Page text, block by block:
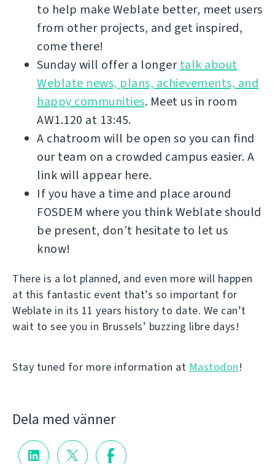
to help make Weblate better, meet users
from other projects, and get inspired,
come there!
Sunday will offer a longertalk about
Weblate news, plans, achievements, and
happy communities. Meet us in room
AW1.120 at 13:45.
A chatroom will be open so you can find
our team on a crowded campus easier. A
link will appear here.
If you have a time and place around
FOSDEM where you think Weblate should
be present, don’t hesitate to let us
know!
There is a lot planned, and even more will happen
at this fantastic event that’s so important for
Weblate in its 11 years history to date. We can’t
wait to see you in Brussels’ buzzing libre days!
Stay tuned for more information at Mastodon!
Dela med vänner